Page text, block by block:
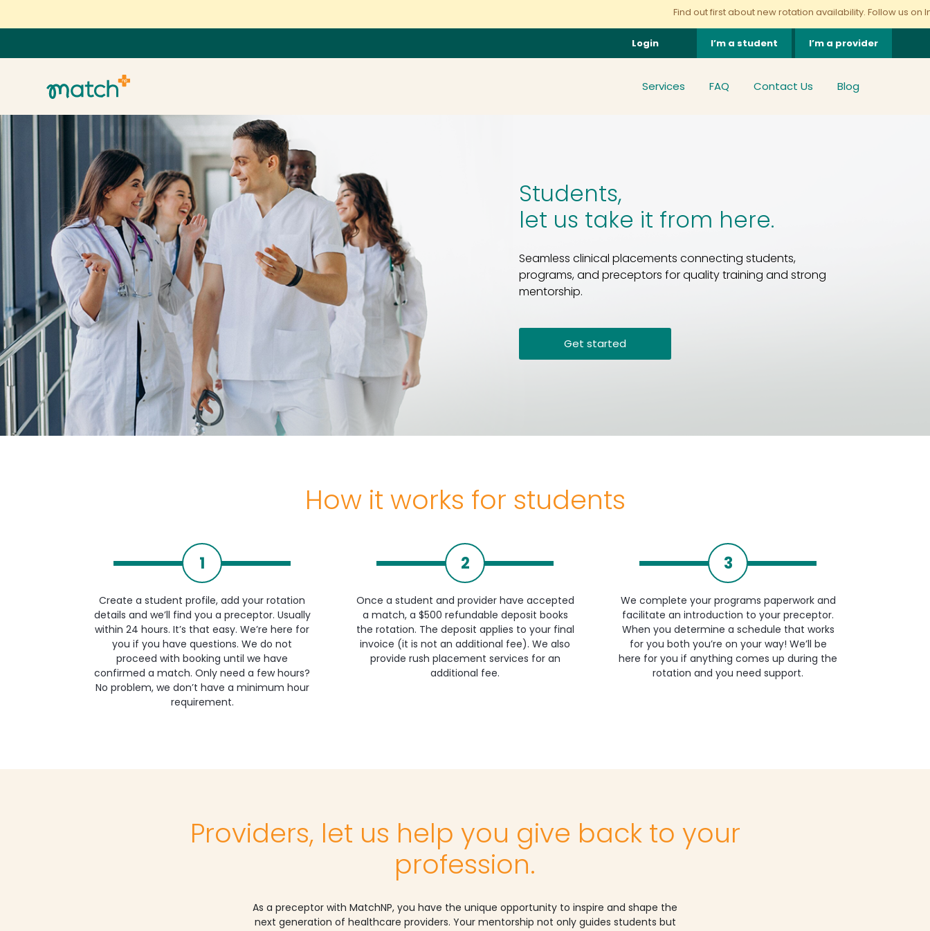
Find out first about new rotation availability. Follow us on Instagramhere
Login I’m a student I’m a provider
Services FAQ Contact Us Blog
Students,
let us take it from here.
Seamless clinical placements connecting students,
programs, and preceptors for quality training and strong
mentorship.
Get started
How it works for students
1
Create a student profile, add your rotation
details and we’ll find you a preceptor. Usually
within 24 hours. It’s that easy. We’re here for
you if you have questions. We do not
proceed with booking until we have
confirmed a match. Only need a few hours?
No problem, we don’t have a minimum hour
requirement.
2
Once a student and provider have accepted
a match, a $500 refundable deposit books
the rotation. The deposit applies to your final
invoice (it is not an additional fee). We also
provide rush placement services for an
additional fee.
3
We complete your programs paperwork and
facilitate an introduction to your preceptor.
When you determine a schedule that works
for you both you’re on your way! We’ll be
here for you if anything comes up during the
rotation and you need support.
Providers, let us help you give back to your
profession.
As a preceptor with MatchNP, you have the unique opportunity to inspire and shape the
next generation of healthcare providers. Your mentorship not only guides students but